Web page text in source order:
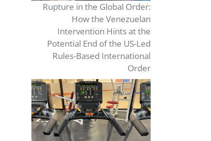
Rupture in the Global Order:
How the Venezuelan
Intervention Hints at the
Potential End of the US-Led
Rules-Based International
Order